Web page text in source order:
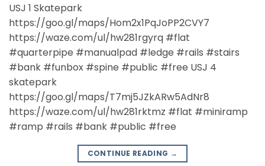
USJ 1 Skatepark
https://goo.gl/maps/Hom2x1PqJoPP2CVY7
https://waze.com/ul/hw281rgyrq #flat
#quarterpipe #manualpad #ledge #rails #stairs
#bank #funbox #spine #public #free USJ 4
skatepark
https://goo.gl/maps/T7mj5JZkARw5AdNr8
https://waze.com/ul/hw281rktmz #flat #miniramp
#ramp #rails #bank #public #free
CONTINUE READING →